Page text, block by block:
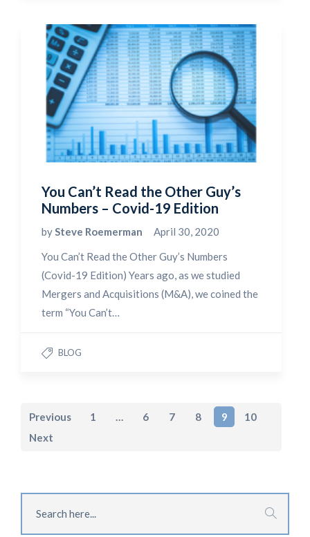
You Can’t Read the Other Guy’s
Numbers – Covid-19 Edition
bySteve Roemerman
April 30, 2020
You Can’t Read the Other Guy’s Numbers
(Covid-19 Edition) Years ago, as we studied
Mergers and Acquisitions (M&A), we coined the
term “You Can’t…
BLOG
Previous 1 … 6 7 8 9
10
Next